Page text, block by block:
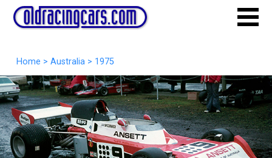
Home > Australia > 1975